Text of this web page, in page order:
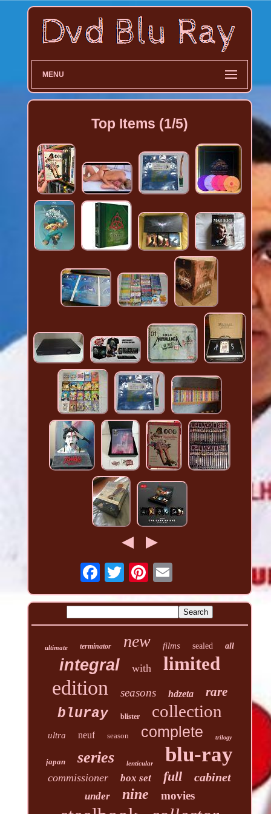
MENU
Top Items (1/5)
ultimate terminator new films sealed all
integral with limited
edition seasons hdzeta rare
bluray blister collection
ultra neuf season complete trilogy
japan series lenticular blu-ray
commissioner box set full cabinet
under nine movies